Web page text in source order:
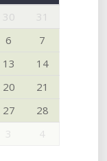
30
31
6
7
13
14
20
21
27
28
3 4